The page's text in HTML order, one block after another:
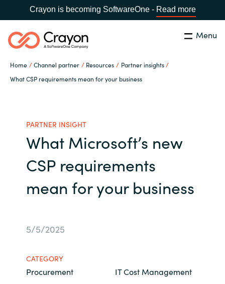
Crayon is becoming SoftwareOne - Read more
Menu
Home Channel partner Resources
Partner insights
What CSP requirements mean for your business
Global site
Africa
Australia
Search Close
Our expertise
Channel partner
Resources
PARTNER INSIGHT
What Microsoft’s new
CSP requirements
mean for your business
5/5/2025
CATEGORY
Procurement IT Cost Management